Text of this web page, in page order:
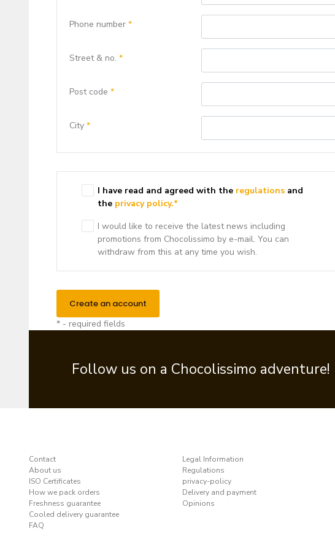
Phone number *
Street & no. *
Post code *
City *
I have read and agreed with the regulations and
the privacy policy.*
I would like to receive the latest news including
promotions from Chocolissimo by e-mail. You can
withdraw from this at any time you wish.
Create an account
* - required fields
Follow us on a Chocolissimo adventure!
Contact
About us
ISO Certificates
How we pack orders
Freshness guarantee
Cooled delivery guarantee
FAQ
Legal Information
Regulations
privacy-policy
Delivery and payment
Opinions